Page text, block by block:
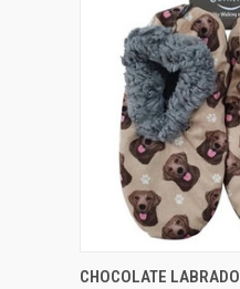
QUICK VIEW
CHOCOLATE